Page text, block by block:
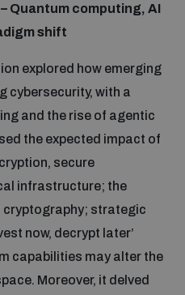
Quantum computing, AI
shift
explored how emerging
cybersecurity, with a
and the rise of agentic
the expected impact of
secure
infrastructure; the
strategic
now, decrypt later’
capabilities may alter the
Moreover, it delved